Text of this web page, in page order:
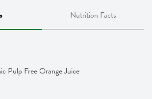
Nutrition Facts
Pulp Free Orange Juice